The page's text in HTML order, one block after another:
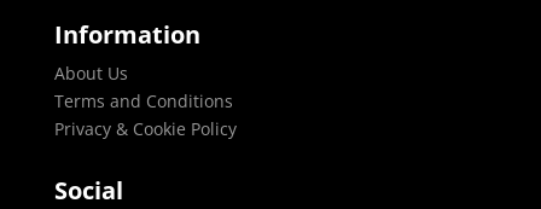
Information
About Us
Terms and Conditions
Privacy & Cookie Policy
Social